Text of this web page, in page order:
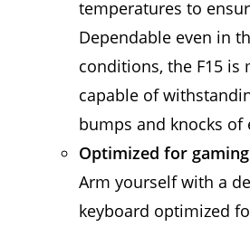
temperatures to
Dependable even in
conditions, the F15 is
capable of
bumps and knocks of
Optimized for gaming
Arm yourself with a
keyboard optimized